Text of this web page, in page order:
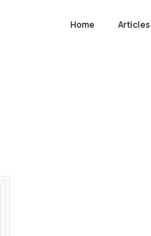
Home Articles